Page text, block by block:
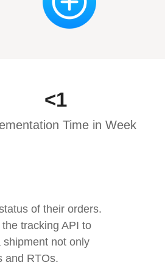
<1
Time in Week
of their orders.
tracking API to
not only
and RTOs.